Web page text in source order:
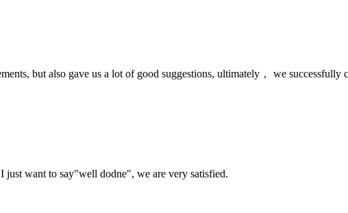
but also gave us a lot of good suggestions, ultimately， we successfully
just want to say"well dodne", we are very satisfied.